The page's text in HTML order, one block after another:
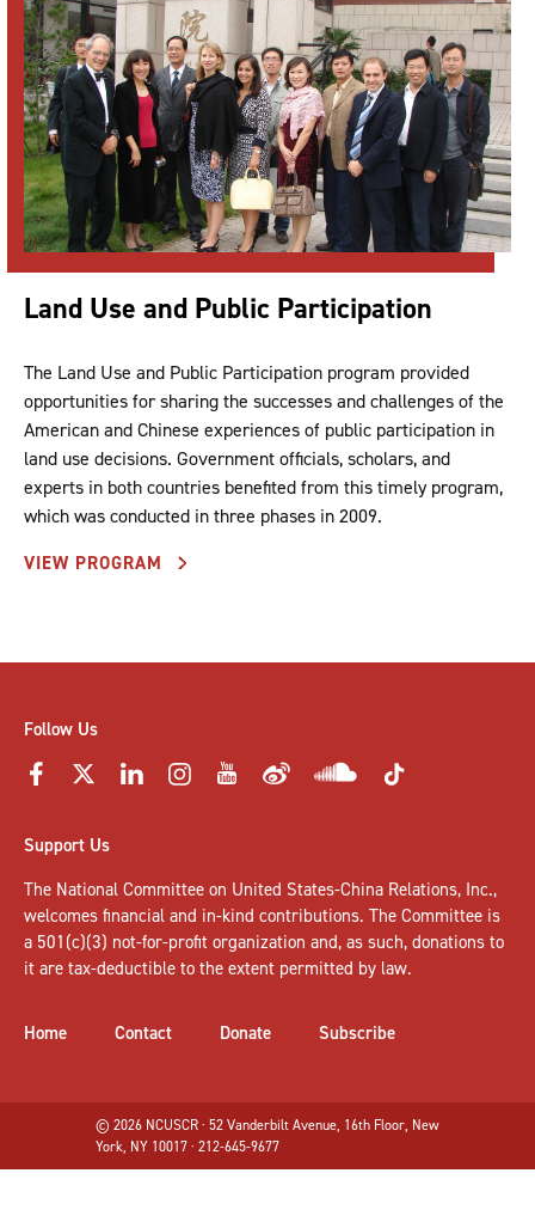
Land Use and Public Participation
The Land Use and Public Participation program provided
opportunities for sharing the successes and challenges of the
American and Chinese experiences of public participation in
land use decisions. Government officials, scholars, and
experts in both countries benefited from this timely program,
which was conducted in three phases in 2009.
VIEW PROGRAM
Follow Us
Support Us
The National Committee on United States-China Relations, Inc.,
welcomes financial and in-kind contributions. The Committee is
a 501(c)(3) not-for-profit organization and, as such, donations to
it are tax-deductible to the extent permitted by law.
Home Contact Donate Subscribe
© 2026 NCUSCR · 52 Vanderbilt Avenue, 16th Floor, New
York, NY 10017 · 212-645-9677